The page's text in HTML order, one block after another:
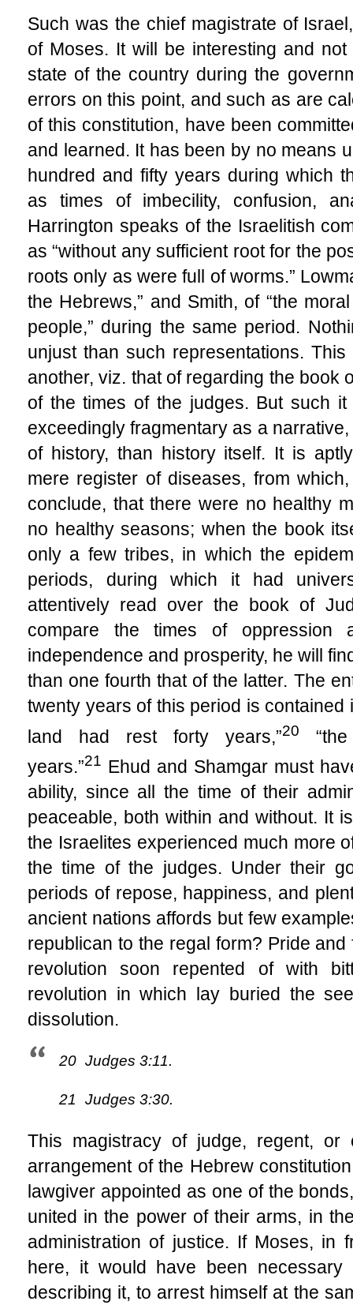
Such was the chief magistrate of
of Moses. It will be interesting and
state of the country during the
errors on this point, and such as are
of this constitution, have been
and learned. It has been by no means
hundred and fifty years during which
as times of imbecility, confusion,
Harrington speaks of the Israelitish
as “without any sufficient root for the
roots only as were full of worms.”
the Hebrews,” and Smith, of “the
people,” during the same period.
unjust than such representations.
another, viz. that of regarding the book
of the times of the judges. But such
exceedingly fragmentary as a
of history, than history itself. It is
mere register of diseases, from
conclude, that there were no healthy
no healthy seasons; when the book
only a few tribes, in which the
periods, during which it had
attentively read over the book of
compare the times of oppression
independence and prosperity, he will
than one fourth that of the latter. The
twenty years of this period is contained
land had rest forty years,”20
years.”21 Ehud and Shamgar must
ability, since all the time of their
peaceable, both within and without. It
the Israelites experienced much more
the time of the judges. Under their
periods of repose, happiness, and
ancient nations affords but few
republican to the regal form? Pride
revolution soon repented of with
revolution in which lay buried the
dissolution.
20 Judges 3:11.
21 Judges 3:30.
This magistracy of judge, regent, or
arrangement of the Hebrew
lawgiver appointed as one of the
united in the power of their arms, in
administration of justice. If Moses, in
here, it would have been
describing it, to arrest himself at the